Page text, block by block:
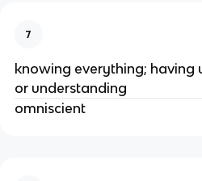
7
knowing everything; having
or understanding
omniscient